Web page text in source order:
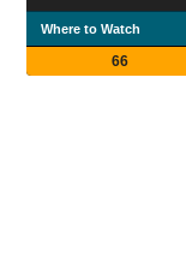
Where to Watch
66